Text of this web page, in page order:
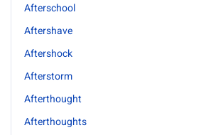
Afterschool
Aftershave
Aftershock
Afterstorm
Afterthought
Afterthoughts